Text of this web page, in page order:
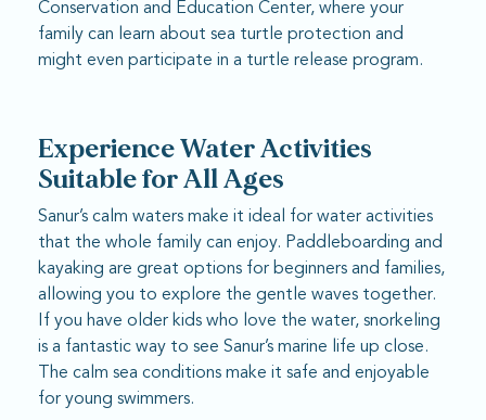
Conservation and Education Center, where your
family can learn about sea turtle protection and
might even participate in a turtle release program.
Experience Water Activities
Suitable for All Ages
Sanur’s calm waters make it ideal for water activities
that the whole family can enjoy. Paddleboarding and
kayaking are great options for beginners and families,
allowing you to explore the gentle waves together.
If you have older kids who love the water, snorkeling
is a fantastic way to see Sanur’s marine life up close.
The calm sea conditions make it safe and enjoyable
for young swimmers.